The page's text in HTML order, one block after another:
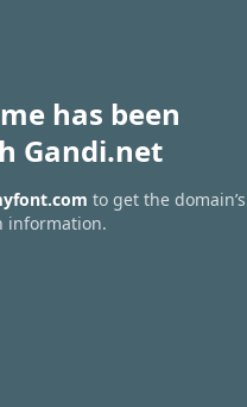
has been
Gandi.net
to get the domain’s
information.